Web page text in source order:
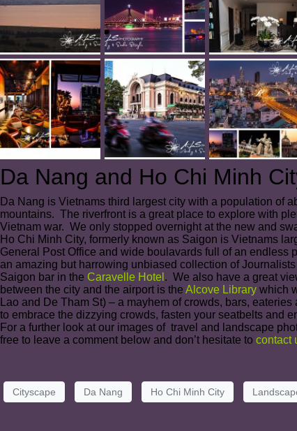
Da Nang and Ho Chi Minh
Da Nang is Vietnams third largest city with a population of
mountains. The riverfront is a great place to explore with
Vietnam war. We only stopped overnight at the new and
Ho Chi Minh City, formerly known as Saigon is Vietnams
General Post Office and wide boulavards full of an
an amazing but harrowing unbiased collection of
Saigon bar in the Caravelle Hotel . We also have a great
between the city and the airport is the Alcove Library which
Lao and De Tham St) – a mayhem of crowds, bars,
to embrace the dizzying crowds, fasten your seatbelts and
For a further look at our images of travel and landscape
free to leave a comment below and don’t hesitate to contact
Cityscape Da Nang Ho Chi Minh City